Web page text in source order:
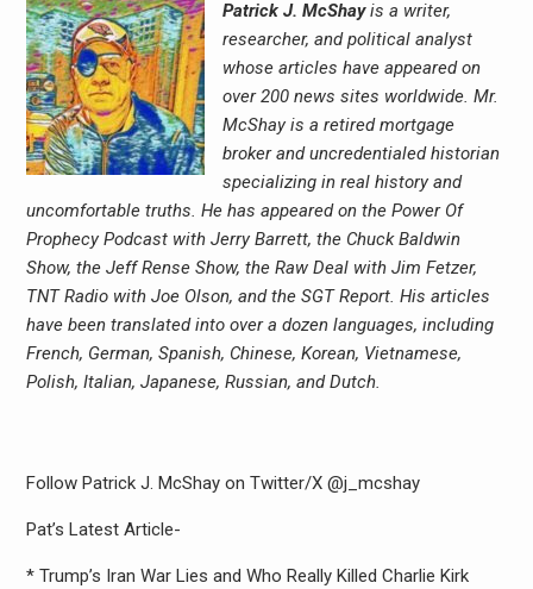
Patrick J. McShayis a writer,
researcher, and political analyst
whose articles have appeared on
over 200 news sites worldwide. Mr.
McShay is a retired mortgage
broker and uncredentialed historian
specializing in real history and
uncomfortable truths. He has appeared on the Power Of
Prophecy Podcast with Jerry Barrett, the Chuck Baldwin
Show, the Jeff Rense Show, the Raw Deal with Jim Fetzer,
TNT Radio with Joe Olson, and the SGT Report. His articles
have been translated into over a dozen languages, including
French, German, Spanish, Chinese, Korean, Vietnamese,
Polish, Italian, Japanese, Russian, and Dutch.
Follow Patrick J. McShay on Twitter/X @j_mcshay
Pat’s Latest Article-
* Trump’s Iran War Lies and Who Really Killed Charlie Kirk